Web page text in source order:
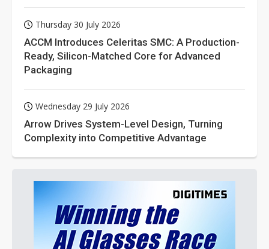
Thursday 30 July 2026
ACCM Introduces Celeritas SMC: A Production-
Ready, Silicon-Matched Core for Advanced
Packaging
Wednesday 29 July 2026
Arrow Drives System-Level Design, Turning
Complexity into Competitive Advantage